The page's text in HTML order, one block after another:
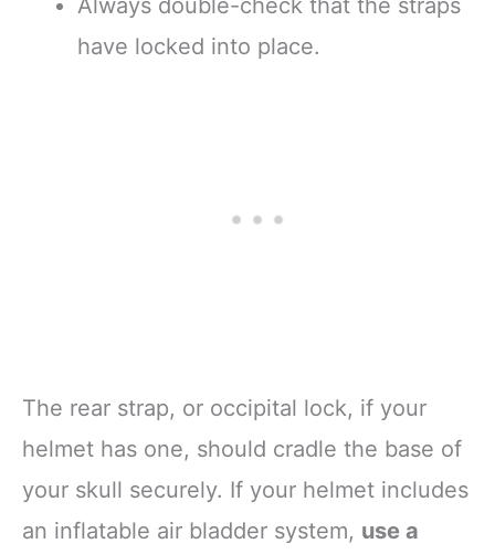
Always double-check that the straps
have locked into place.
The rear strap, or occipital lock, if your
helmet has one, should cradle the base of
your skull securely. If your helmet includes
an inflatable air bladder system, use a